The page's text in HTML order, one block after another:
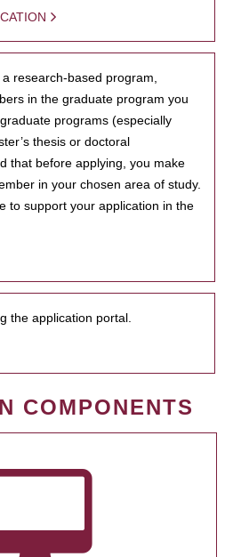
research-based program,
in the graduate program you
programs (especially
thesis or doctoral
that before applying, you make
in your chosen area of study.
to support your application in the
the application portal.
COMPONENTS